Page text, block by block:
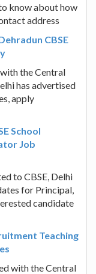
know about how
address
CBSE
the Central
has advertised
apply
School
Job
to CBSE, Delhi
for Principal,
candidate
Teaching
with the Central